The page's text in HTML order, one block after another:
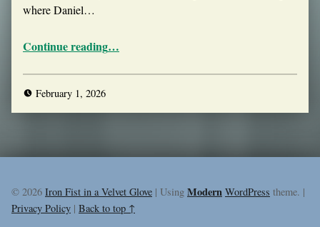
where Daniel…
Continue reading“The Smiley Twins: From Vassalborough’s Quaker Roots to shaping Communities Across America”
…
February 1, 2026
© 2026 Iron Fist in a Velvet Glove | Using Modern WordPress theme. |
Privacy Policy | Back to top ↑